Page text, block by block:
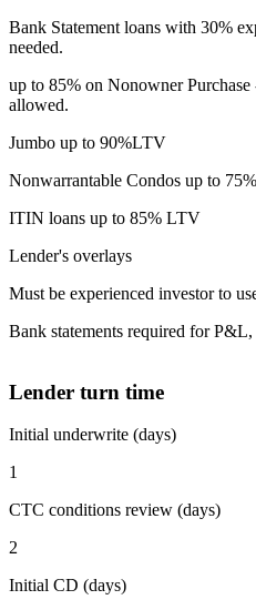
Bank Statement loans with 30%
needed.
up to 85% on Nonowner
allowed.
Jumbo up to 90%LTV
Nonwarrantable Condos up to
ITIN loans up to 85% LTV
Lender's overlays
Must be experienced investor to
Bank statements required for
Lender turn time
Initial underwrite (days)
1
CTC conditions review (days)
2
Initial CD (days)